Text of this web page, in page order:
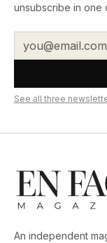
unsubscribe in one
See all three
An independent